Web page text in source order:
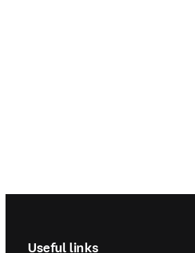
Useful links